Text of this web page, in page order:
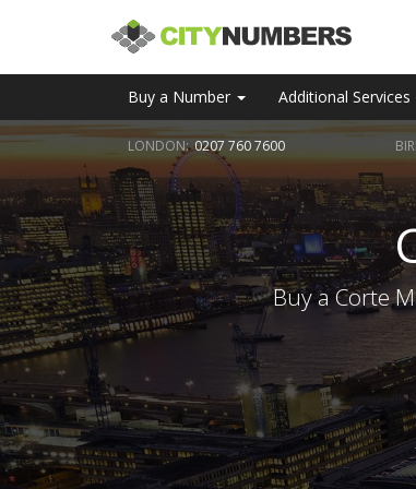
Buy a Number Additional Services
LONDON:0207 760 7600
Buy a Corte